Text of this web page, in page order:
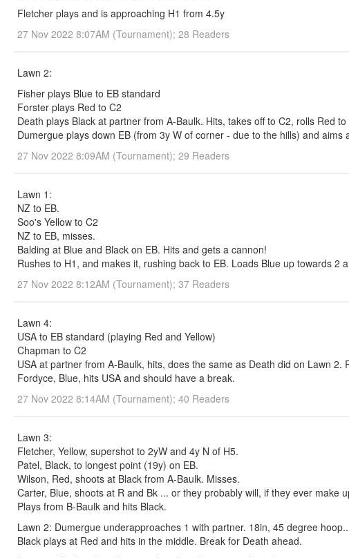
Fletcher plays and is approaching H1 from 4.5y
27 Nov 2022 8:07AM (Tournament); 28 Readers
Lawn 2:
Fisher plays Blue to EB standard
Forster plays Red to C2
Death plays Black at partner from A-Baulk. Hits, takes off to C2, rolls Red
Dumergue plays down EB (from 3y W of corner - due to the hills) and
27 Nov 2022 8:09AM (Tournament); 29 Readers
Lawn 1:
NZ to EB.
Soo's Yellow to C2
NZ to EB, misses.
Balding at Blue and Black on EB. Hits and gets a cannon!
Rushes to H1, and makes it, rushing back to EB. Loads Blue up towards
27 Nov 2022 8:12AM (Tournament); 37 Readers
Lawn 4:
USA to EB standard (playing Red and Yellow)
Chapman to C2
USA at partner from A-Baulk, hits, does the same as Death did on Lawn 2.
Fordyce, Blue, hits USA and should have a break.
27 Nov 2022 8:14AM (Tournament); 40 Readers
Lawn 3:
Fletcher, Yellow, supershot to 2yW and 4y N of H5.
Patel, Black, to longest point (19y) on EB.
Wilson, Red, shoots at Black from A-Baulk. Misses.
Carter, Blue, shoots at R and Bk ... or they probably will, if they ever make
Plays from B-Baulk and hits Black.
Lawn 2: Dumergue underapproaches 1 with partner. 18in, 45 degree
Black plays at Red and hits in the middle. Break for Death ahead.